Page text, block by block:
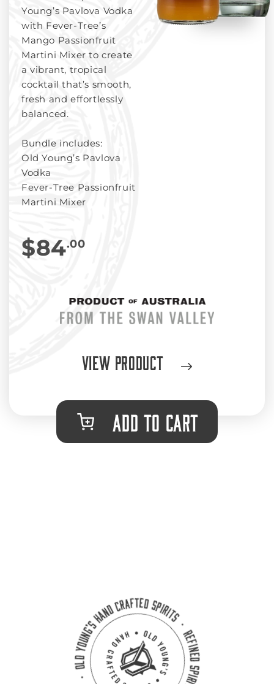
Young’s Pavlova Vodka
with Fever-Tree’s
Mango Passionfruit
Martini Mixer to create
a vibrant, tropical
cocktail that’s smooth,
fresh and effortlessly
balanced.
Bundle includes:
Old Young’s Pavlova
Vodka
Fever-Tree Passionfruit
Martini Mixer
$84.00
View Product
ADD TO CART